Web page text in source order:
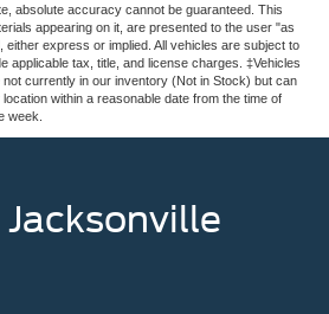
absolute accuracy cannot be guaranteed. This
appearing on it, are presented to the user "as
express or implied. All vehicles are subject to
applicable tax, title, and license charges. ‡Vehicles
currently in our inventory (Not in Stock) but can
within a reasonable date from the time of
week.